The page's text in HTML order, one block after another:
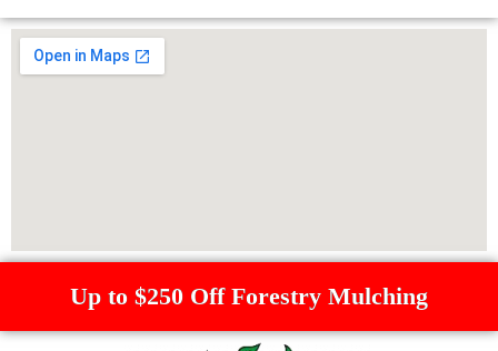
Up to $250 Off Forestry Mulching